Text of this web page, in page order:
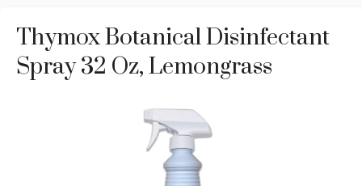
Thymox Botanical Disinfectant
Spray 32 Oz, Lemongrass